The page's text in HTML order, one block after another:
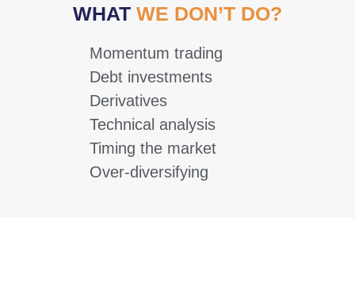
WHAT WE DON’T DO?
Momentum trading
Debt investments
Derivatives
Technical analysis
Timing the market
Over-diversifying